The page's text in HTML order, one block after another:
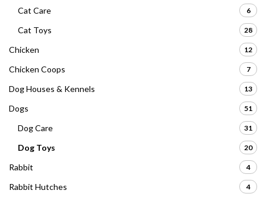
Cat Care 6
Cat Toys 28
Chicken 12
Chicken Coops 7
Dog Houses & Kennels 13
Dogs 51
Dog Care 31
Dog Toys 20
Rabbit 4
Rabbit Hutches 4